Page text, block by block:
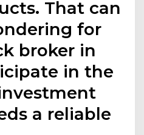
That can
for
broker in
in the
a reliable